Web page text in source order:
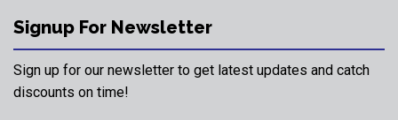
Signup For Newsletter
Sign up for our newsletter to get latest updates and catch
discounts on time!